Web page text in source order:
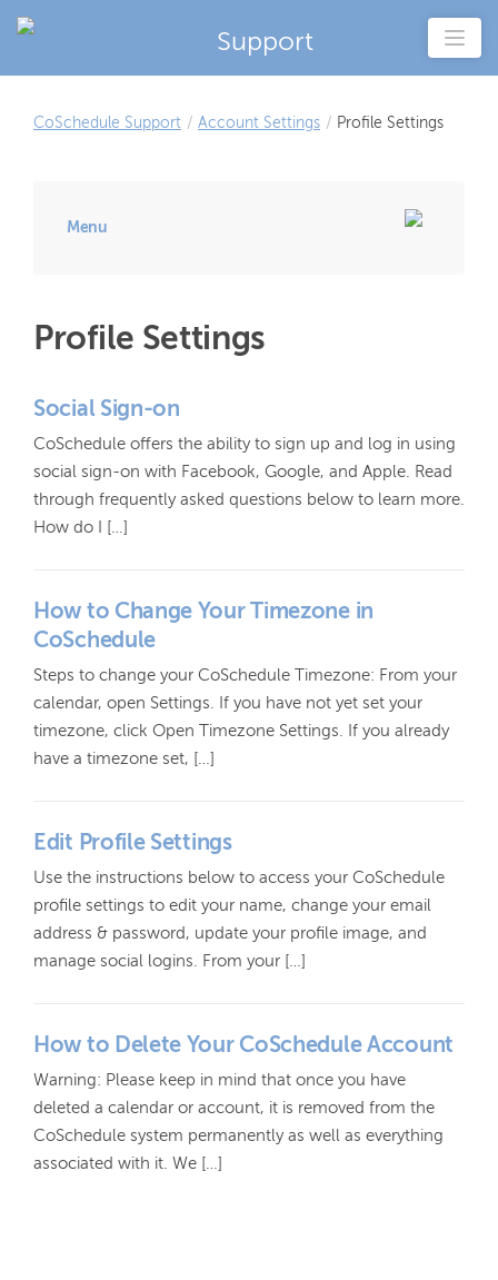
Support
CoSchedule Support / Account Settings / Profile Settings
Menu
Profile Settings
Social Sign-on
CoSchedule offers the ability to sign up and log in using
social sign-on with Facebook, Google, and Apple. Read
through frequently asked questions below to learn more.
How do I […]
How to Change Your Timezone in
CoSchedule
Steps to change your CoSchedule Timezone: From your
calendar, open Settings. If you have not yet set your
timezone, click Open Timezone Settings. If you already
have a timezone set, […]
Edit Profile Settings
Use the instructions below to access your CoSchedule
profile settings to edit your name, change your email
address & password, update your profile image, and
manage social logins. From your […]
How to Delete Your CoSchedule Account
Warning: Please keep in mind that once you have
deleted a calendar or account, it is removed from the
CoSchedule system permanently as well as everything
associated with it. We […]